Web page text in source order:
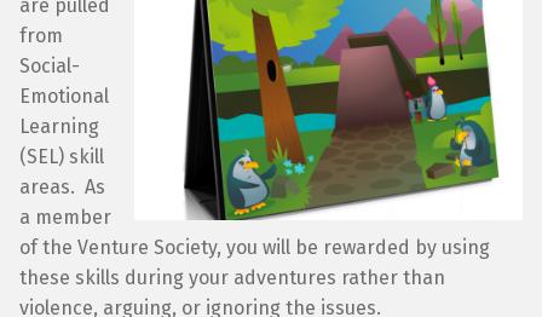
are pulled
from
Social-
Emotional
Learning
(SEL) skill
areas. As
a member
of the Venture Society, you will be rewarded by using
these skills during your adventures rather than
violence, arguing, or ignoring the issues.